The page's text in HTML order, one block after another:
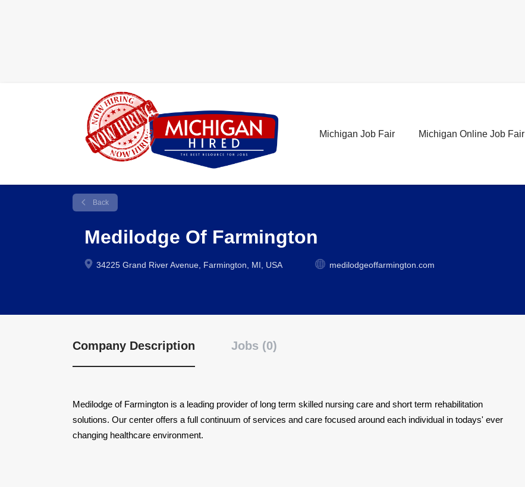
Michigan Job Fair Michigan Online Job Fair
Back
Medilodge Of Farmington
34225 Grand River Avenue, Farmington, MI, USA medilodgeoffarmington.com
Company Description Jobs (0)
Medilodge of Farmington is a leading provider of long term skilled nursing care and short term rehabilitation
solutions. Our center offers a full continuum of services and care focused around each individual in todays' ever
changing healthcare environment.